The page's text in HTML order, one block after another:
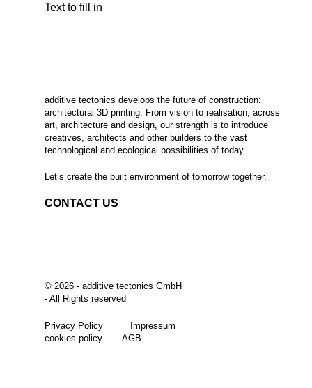
Text to fill in
additive tectonics develops the future of construction:
architectural 3D printing. From vision to realisation, across
art, architecture and design, our strength is to introduce
creatives, architects and other builders to the vast
technological and ecological possibilities of today.
Let’s create the built environment of tomorrow together.
CONTACT US
© 2026 - additive tectonics GmbH
- All Rights reserved
Privacy Policy
Impressum
cookies policy
AGB